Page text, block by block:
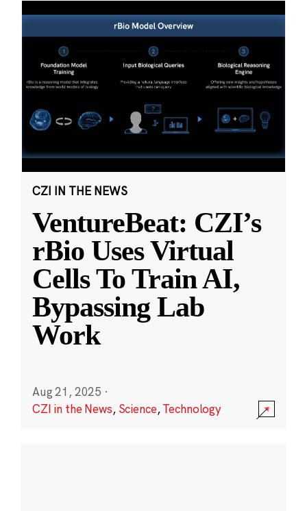
CZI IN THE NEWS
VentureBeat: CZI’s
rBio Uses Virtual
Cells To Train AI,
Bypassing Lab
Work
Aug 21, 2025 ·
CZI in the News, Science,Technology